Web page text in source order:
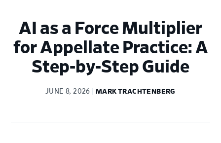
AI as a Force Multiplier
for Appellate Practice: A
Step-by-Step Guide
JUNE 8, 2026 MARK TRACHTENBERG